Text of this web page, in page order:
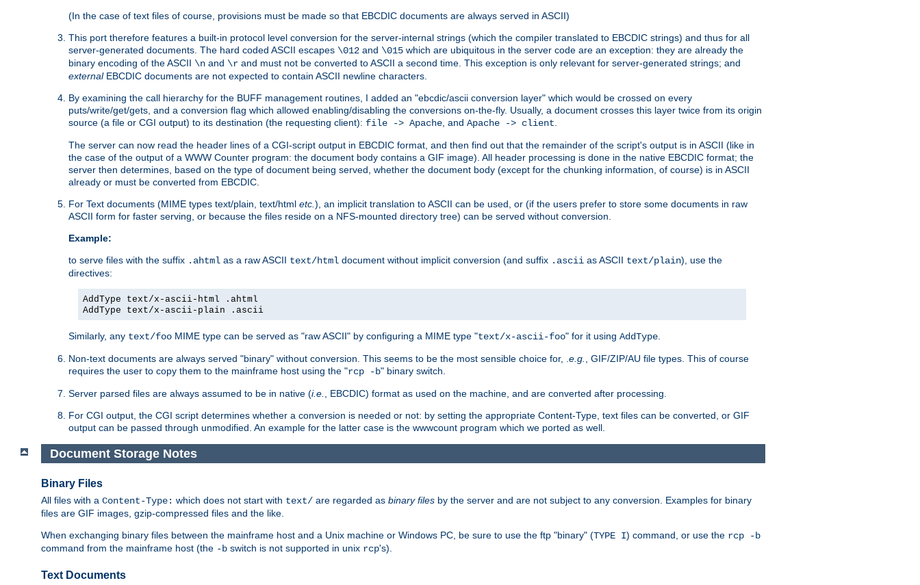
(In the case of text files of course, provisions must be made so that EBCDIC documents are always served in ASCII)
This port therefore features a built-in protocol level conversion for the server-internal strings (which the compiler translated to EBCDIC strings) and thus for all
server-generated documents. The hard coded ASCII escapes \012 and \015 which are ubiquitous in the server code are an exception: they are already the
binary encoding of the ASCII \n and \r and must not be converted to ASCII a second time. This exception is only relevant for server-generated strings; and
externalEBCDIC documents are not expected to contain ASCII newline characters.
By examining the call hierarchy for the BUFF management routines, I added an "ebcdic/ascii conversion layer" which would be crossed on every
puts/write/get/gets, and a conversion flag which allowed enabling/disabling the conversions on-the-fly. Usually, a document crosses this layer twice from its origin
source (a file or CGI output) to its destination (the requesting client): file -> Apache , and Apache -> client
The server can now read the header lines of a CGI-script output in EBCDIC format, and then find out that the remainder of the script's output is in ASCII (like in
the case of the output of a WWW Counter program: the document body contains a GIF image). All header processing is done in the native EBCDIC format; the
server then determines, based on the type of document being served, whether the document body (except for the chunking information, of course) is in ASCII
already or must be converted from EBCDIC.
For Text documents (MIME types text/plain, text/html etc. ), an implicit translation to ASCII can be used, or (if the users prefer to store some documents in raw
ASCII form for faster serving, or because the files reside on a NFS-mounted directory tree) can be served without conversion.
Example:
to serve files with the suffix .ahtml as a raw ASCII text/html document without implicit conversion (and suffix .ascii as ASCII text/plain), use the
directives:
AddType text/x-ascii-html .ahtml
AddType text/x-ascii-plain .ascii
Similarly, any text/foo MIME type can be served as "raw ASCII" by configuring a MIME type "text/x-ascii-foo" for it using AddType
Non-text documents are always served "binary" without conversion. This seems to be the most sensible choice for, . e.g.
, GIF/ZIP/AU file types. This of course
requires the user to copy them to the mainframe host using the "rcp -b" binary switch.
Server parsed files are always assumed to be in native (i.e.
, EBCDIC) format as used on the machine, and are converted after processing.
For CGI output, the CGI script determines whether a conversion is needed or not: by setting the appropriate Content-Type, text files can be converted, or GIF
output can be passed through unmodified. An example for the latter case is the wwwcount program which we ported as well.
Document Storage Notes
Binary Files
All files with a Content-Type: which does not start with text/ are regarded as binary files by the server and are not subject to any conversion. Examples for binary
files are GIF images, gzip-compressed files and the like.
When exchanging binary files between the mainframe host and a Unix machine or Windows PC, be sure to use the ftp "binary" (TYPE I) command, or use the rcp -b
command from the mainframe host (the -b switch is not supported in unix rcp's).
Text Documents